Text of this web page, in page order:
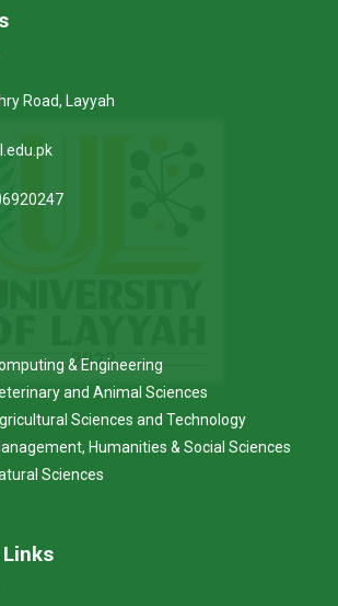
Road, Layyah
& Engineering
and Animal Sciences
Sciences and Technology
Humanities & Social Sciences
Sciences